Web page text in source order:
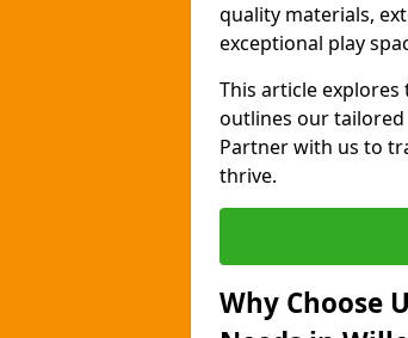
quality materials,
exceptional play
This article
outlines our
Partner with us to
thrive.
Why Choose